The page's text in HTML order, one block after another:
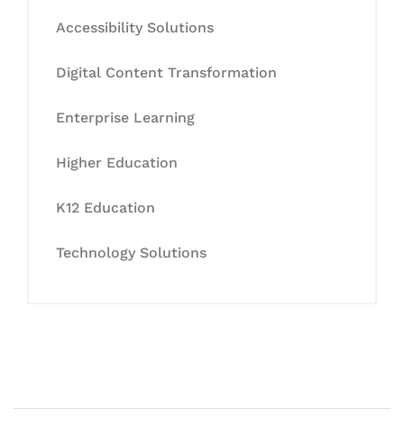
Accessibility Solutions
Digital Content Transformation
Enterprise Learning
Higher Education
K12 Education
Technology Solutions